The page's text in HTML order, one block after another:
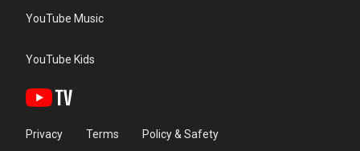
YouTube Music
YouTube Kids
Privacy Terms Policy & Safety